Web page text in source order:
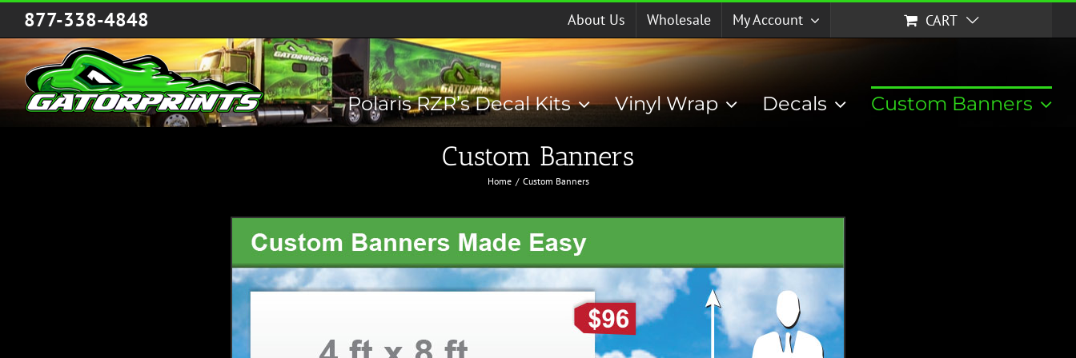
Skip
content
877-338-4848 About Us Wholesale My Account CART
Polaris RZR’s Decal Kits Vinyl Wrap Decals Custom Banners
Custom Banners
Home Custom Banners